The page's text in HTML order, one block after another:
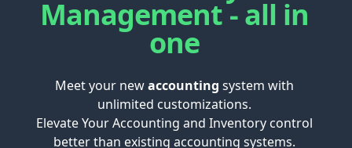
Management - all in
one
Meet your newaccounting system with
unlimited customizations.
Elevate Your Accounting and Inventory control
better than existing accounting systems.